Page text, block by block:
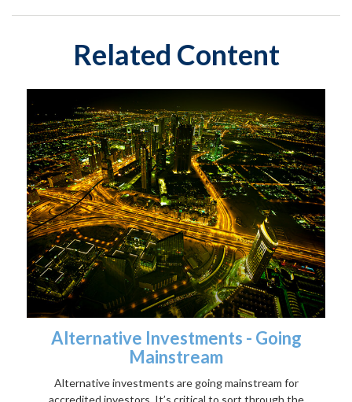
Related Content
Alternative Investments - Going
Mainstream
Alternative investments are going mainstream for